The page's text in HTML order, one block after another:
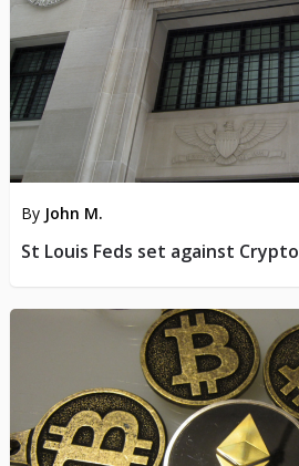
By John M.
St Louis Feds set against Crypto